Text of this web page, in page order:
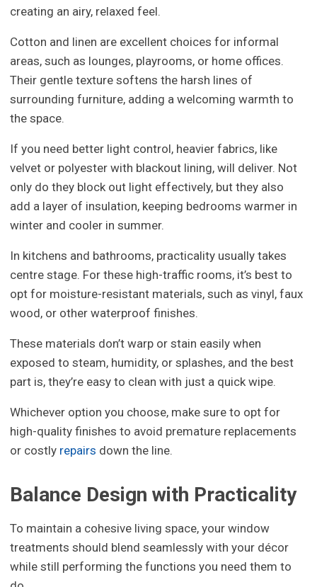
creating an airy, relaxed feel.
Cotton and linen are excellent choices for informal
areas, such as lounges, playrooms, or home offices.
Their gentle texture softens the harsh lines of
surrounding furniture, adding a welcoming warmth to
the space.
If you need better light control, heavier fabrics, like
velvet or polyester with blackout lining, will deliver. Not
only do they block out light effectively, but they also
add a layer of insulation, keeping bedrooms warmer in
winter and cooler in summer.
In kitchens and bathrooms, practicality usually takes
centre stage. For these high-traffic rooms, it’s best to
opt for moisture-resistant materials, such as vinyl, faux
wood, or other waterproof finishes.
These materials don’t warp or stain easily when
exposed to steam, humidity, or splashes, and the best
part is, they’re easy to clean with just a quick wipe.
Whichever option you choose, make sure to opt for
high-quality finishes to avoid premature replacements
or costly repairs down the line.
Balance Design with Practicality
To maintain a cohesive living space, your window
treatments should blend seamlessly with your décor
while still performing the functions you need them to